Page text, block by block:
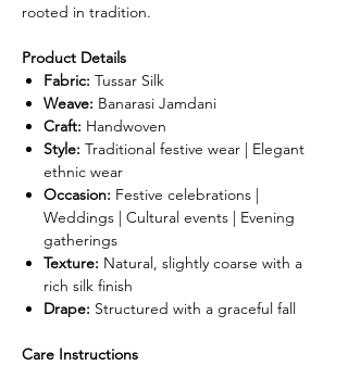
rooted in tradition.
Product Details
Fabric: Tussar Silk
Weave: Banarasi Jamdani
Craft: Handwoven
Style: Traditional festive wear | Elegant
ethnic wear
Occasion: Festive celebrations |
Weddings | Cultural events | Evening
gatherings
Texture: Natural, slightly coarse with a
rich silk finish
Drape: Structured with a graceful fall
Care Instructions